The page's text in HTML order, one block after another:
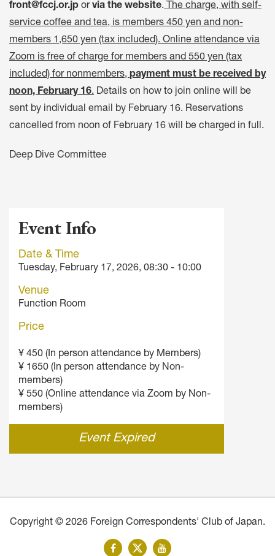
front@fccj.or.jp orvia the website. The charge, with self-
service coffee and tea, is members 450 yen and non-
members 1,650 yen (tax included). Online attendance via
Zoom is free of charge for members and 550 yen (tax
included) for nonmembers, payment must be received by
noon, February 16. Details on how to join online will be
sent by individual email by February 16. Reservations
cancelled from noon of February 16 will be charged in full.
Deep Dive Committee
Event Info
Date & Time
Tuesday, February 17, 2026, 08:30 - 10:00
Venue
Function Room
Price
¥ 450 (In person attendance by Members)
¥ 1650 (In person attendance by Non-
members)
¥ 550 (Online attendance via Zoom by Non-
members)
Event Expired
Copyright © 2026 Foreign Correspondents' Club of Japan.